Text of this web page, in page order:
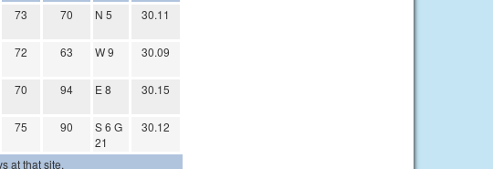
73 70 N 5 30.11
72 63 W 9 30.09
70 94 E 8 30.15
75 90
S 6 G
21
30.12
at that site.